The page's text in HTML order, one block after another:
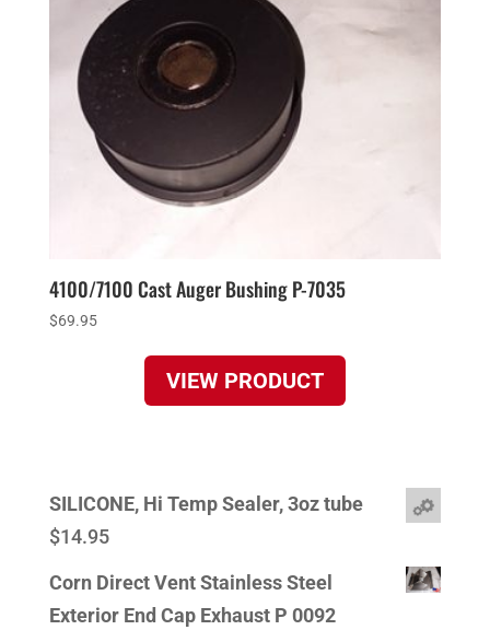
4100/7100 Cast Auger Bushing P-7035
$69.95
VIEW PRODUCT
SILICONE, Hi Temp Sealer, 3oz tube
$14.95
Corn Direct Vent Stainless Steel
Exterior End Cap Exhaust P 0092